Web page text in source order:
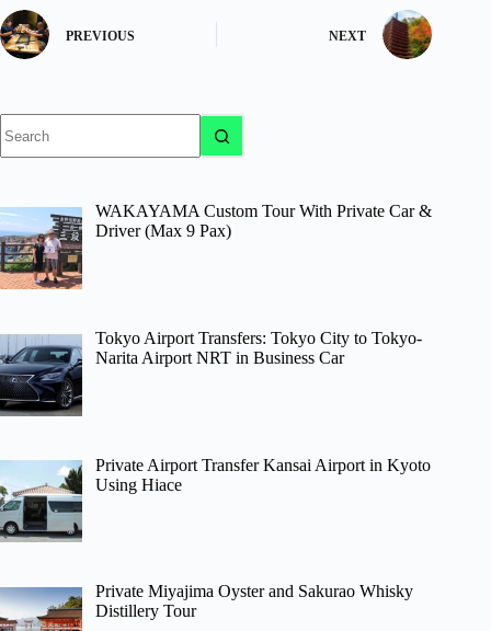
PREVIOUS NEXT
results
WAKAYAMA Custom Tour With Private Car &
Driver (Max 9 Pax)
Tokyo Airport Transfers: Tokyo City to Tokyo-
Narita Airport NRT in Business Car
Private Airport Transfer Kansai Airport in Kyoto
Using Hiace
Private Miyajima Oyster and Sakurao Whisky
Distillery Tour